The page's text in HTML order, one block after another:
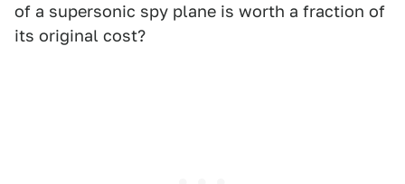
of a supersonic spy plane is worth a fraction of
its original cost?